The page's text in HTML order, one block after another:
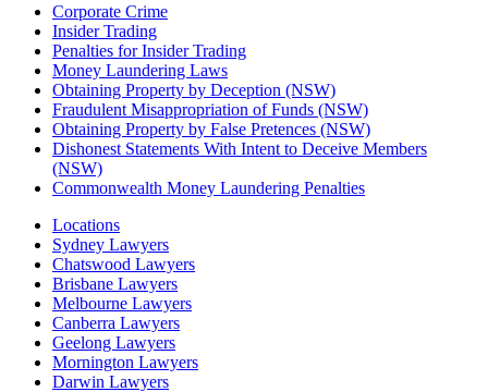
Corporate Crime
Insider Trading
Penalties for Insider Trading
Money Laundering Laws
Obtaining Property by Deception (NSW)
Fraudulent Misappropriation of Funds (NSW)
Obtaining Property by False Pretences (NSW)
Dishonest Statements With Intent to Deceive Members
(NSW)
Commonwealth Money Laundering Penalties
Locations
Sydney Lawyers
Chatswood Lawyers
Brisbane Lawyers
Melbourne Lawyers
Canberra Lawyers
Geelong Lawyers
Mornington Lawyers
Darwin Lawyers